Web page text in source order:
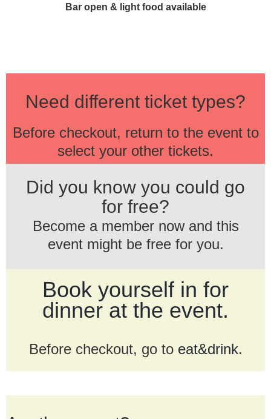
Bar open & light food available
Need different ticket types?
Before checkout, return to the event to
select your other tickets.
Did you know you could go
for free?
Become a member now and this
event might be free for you.
Book yourself in for
dinner at the event.
Before checkout, go to eat&drink.